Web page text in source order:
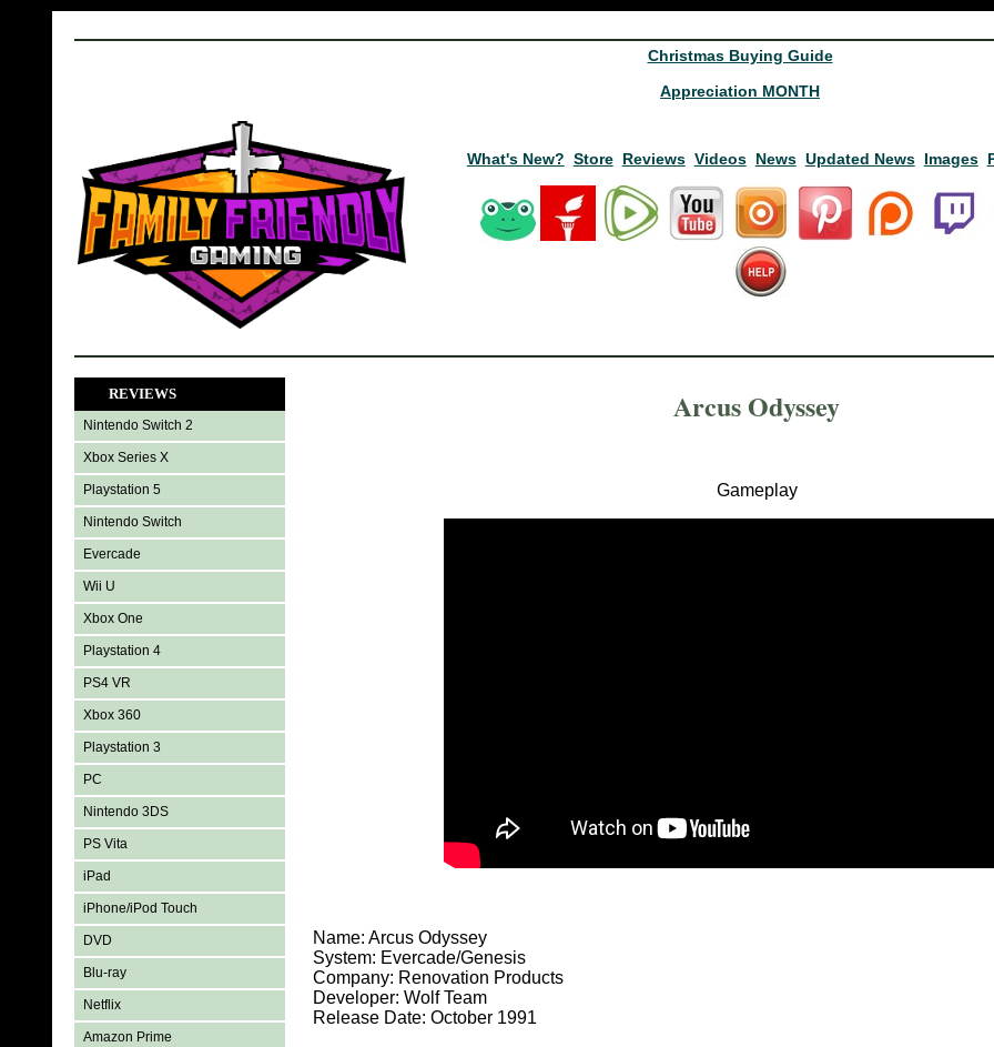
Christmas Buying Guide
Appreciation MONTH
What's New? Store Reviews Videos News Updated News Images
REVIEWS
Nintendo Switch 2
Xbox Series X
Playstation 5
Nintendo Switch
Evercade
Wii U
Xbox One
Playstation 4
PS4 VR
Xbox 360
Playstation 3
PC
Nintendo 3DS
PS Vita
iPad
iPhone/iPod Touch
DVD
Blu-ray
Netflix
Amazon Prime
Arcus Odyssey
Gameplay
Name: Arcus Odyssey
System: Evercade/Genesis
Company: Renovation Products
Developer: Wolf Team
Release Date: October 1991